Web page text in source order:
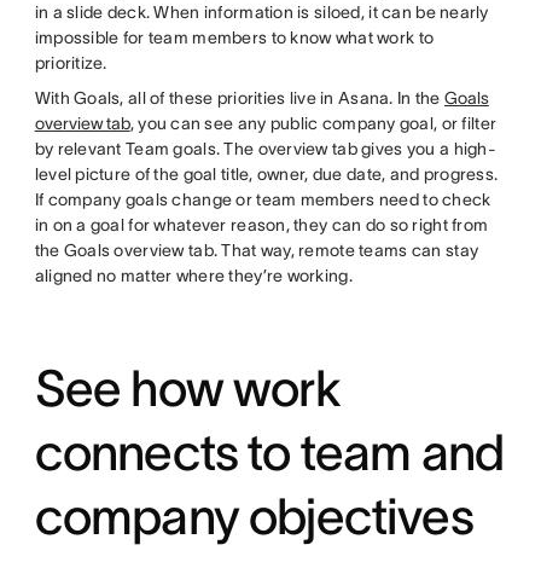
in a slide deck. When information is siloed, it can be nearly
impossible for team members to know what work to
prioritize.
With Goals, all of these priorities live in Asana. In the Goals
overview tab, you can see any public company goal, or filter
by relevant Team goals. The overview tab gives you a high-
level picture of the goal title, owner, due date, and progress.
If company goals change or team members need to check
in on a goal for whatever reason, they can do so right from
the Goals overview tab. That way, remote teams can stay
aligned no matter where they’re working.
See how work
connects to team and
company objectives